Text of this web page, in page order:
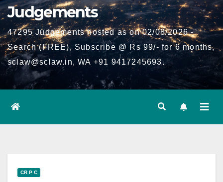
Judgements
47295 Judgements hosted as on 02/08/2026 -
Search (FREE), Subscribe @ Rs 99/- for 6 months,
sclaw@sclaw.in, WA +91 9417245693.
CR P C